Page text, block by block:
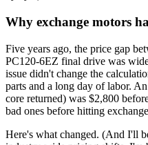
Why exchange motors
Five years ago, the price gap
PC120-6EZ final drive was
issue didn't change the
parts and a long day of labor.
core returned) was $2,800
bad ones before hitting
Here's what changed. (And I'll